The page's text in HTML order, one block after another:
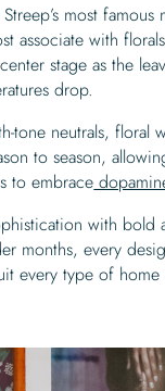
most
associate with
stage as the
drop.
neutrals, floral
to season,
to embrace
with bold
months, every
every type of